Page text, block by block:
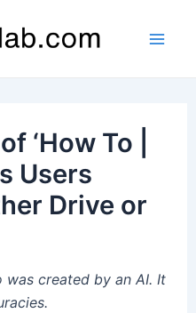
‘How To |
Users
Drive or
was created by an AI. It